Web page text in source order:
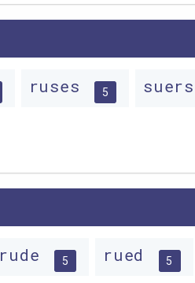
ruses 5 suers
rude 5 rued 5